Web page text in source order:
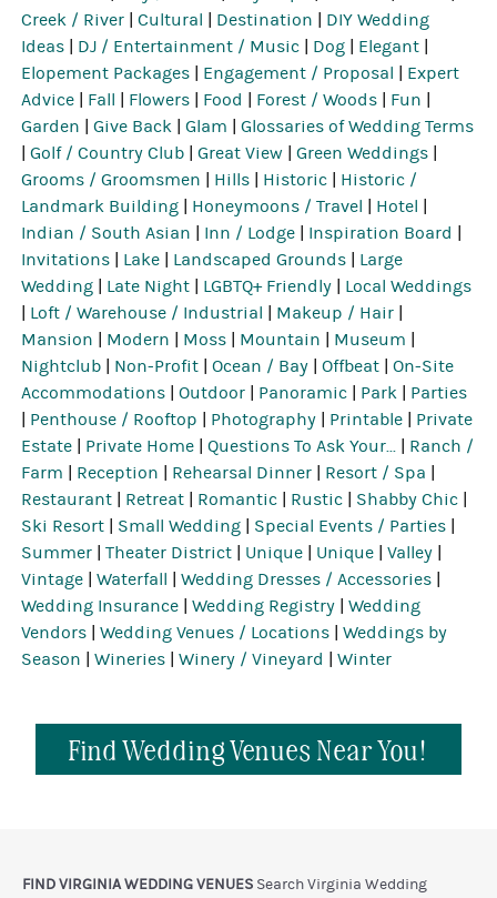
Creek / River |Cultural Destination
DIY Wedding
Ideas
DJ / Entertainment / Music Dog Elegant
Elopement Packages
Engagement / Proposal
Expert
Advice
Fall Flowers Food Forest / Woods Fun
Garden |Give Back |Glam |Glossaries of Wedding Terms
|Golf / Country Club |Great View |Green Weddings
Grooms / Groomsmen
Hills Historic
Historic /
Landmark Building
Honeymoons / Travel Hotel
Indian / South Asian
Inn / Lodge Inspiration Board
Invitations
Lake Landscaped Grounds
Large
Wedding
Late Night LGBTQ+ Friendly
Local Weddings
Loft / Warehouse / Industrial Makeup / Hair
Mansion
Modern Moss Mountain Museum
Nightclub
Non-Profit |Ocean / Bay |Offbeat |On-Site
Accommodations |Outdoor Panoramic Park
Parties
Penthouse / Rooftop Photography Printable
Private
Estate
Private Home |Questions To Ask Your...
Ranch /
Farm
Reception Rehearsal Dinner Resort / Spa
Restaurant
Retreat Romantic Rustic Shabby Chic
Ski Resort
Small Wedding Special Events / Parties
Summer |Theater District Unique Unique |Valley
Vintage |Waterfall |Wedding Dresses / Accessories
Wedding Insurance |Wedding Registry |Wedding
Vendors |Wedding Venues / Locations |Weddings by
Season |Wineries |Winery / Vineyard |Winter
Find Wedding Venues Near You!
FIND VIRGINIA WEDDING VENUES Search Virginia Wedding